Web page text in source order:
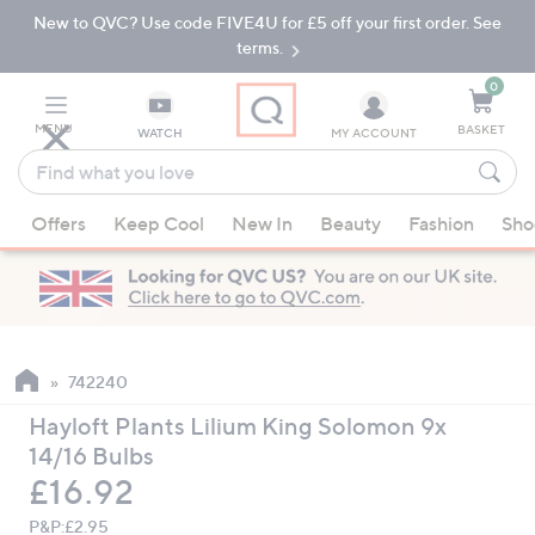
Skip
Navigation
Skip
New to QVC? Use code FIVE4U for £5 off your first order. See
terms.
MENU WATCH
Find
what
you
love
suggestions
are
available,
up
down
arrow
keys
or
MY ACCOUNT
0
BASKET
Offers Keep Cool New In Beauty Fashion
742240
Hayloft Plants Lilium King Solomon 9x
14/16 Bulbs
Deleted
£16.92
P&P:£2.95